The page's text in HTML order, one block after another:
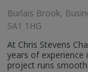
Burlais Brook,
SA1 1HG
At Chris Stevens
years of
project runs